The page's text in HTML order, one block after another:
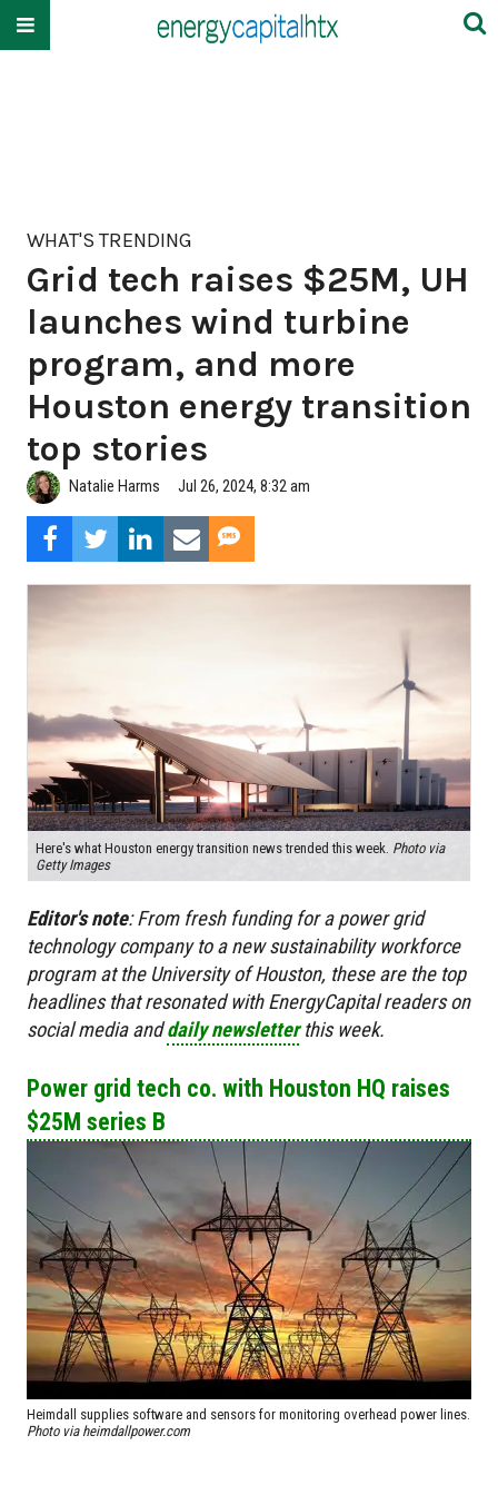
WHAT'S TRENDING
Grid tech raises $25M, UH
launches wind turbine
program, and more
Houston energy transition
top stories
Natalie Harms Jul 26, 2024, 8:32 am
Here's what Houston energy transition news trended this week. Photo via
Getty Images
Editor's note:From fresh funding for a power grid
technology company to a new sustainability workforce
program at the University of Houston, these are the top
headlines that resonated with EnergyCapital readers on
social media anddaily newsletterthis week.
Power grid tech co. with Houston HQ raises
$25M series B
Heimdall supplies software and sensors for monitoring overhead power lines.
Photo via heimdallpower.com